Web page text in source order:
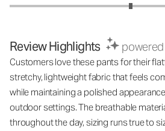
Review Highlights powered
Customers love these pants for their
stretchy, lightweight fabric that feels
while maintaining a polished
outdoor settings. The breathable
throughout the day, sizing runs true to